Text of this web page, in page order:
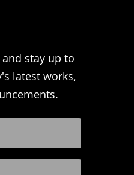
stay up to
latest works,